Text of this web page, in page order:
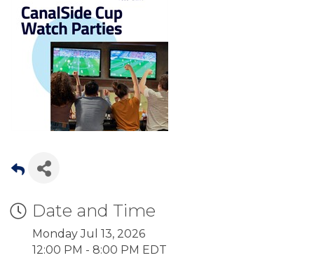
Date and Time
Monday Jul 13, 2026
12:00 PM - 8:00 PM EDT